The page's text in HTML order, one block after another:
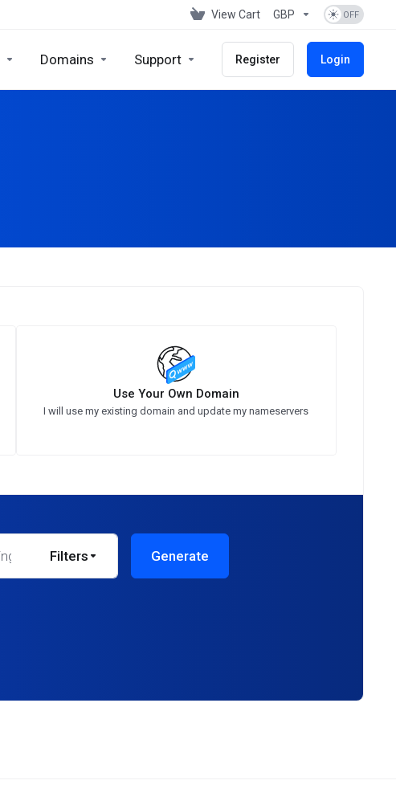
View Cart GBP
Domains Support Register Login
Use Your Own Domain
I will use my existing domain and update my nameservers
Filters Generate